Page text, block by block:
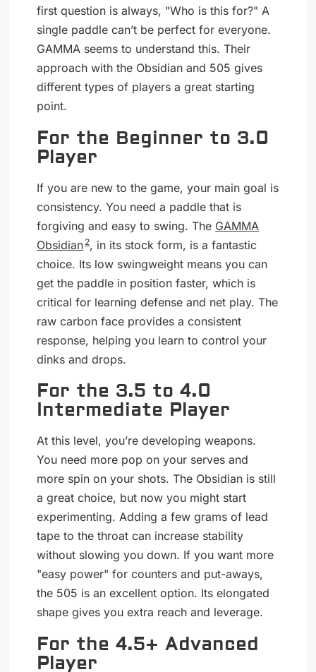
first question is always, "Who is this for?" A
single paddle can’t be perfect for everyone.
GAMMA seems to understand this. Their
approach with the Obsidian and 505 gives
different types of players a great starting
point.
For the Beginner to 3.0
Player
If you are new to the game, your main goal is
consistency. You need a paddle that is
forgiving and easy to swing. The GAMMA
Obsidian 2, in its stock form, is a fantastic
choice. Its low swingweight means you can
get the paddle in position faster, which is
critical for learning defense and net play. The
raw carbon face provides a consistent
response, helping you learn to control your
dinks and drops.
For the 3.5 to 4.0
Intermediate Player
At this level, you’re developing weapons.
You need more pop on your serves and
more spin on your shots. The Obsidian is still
a great choice, but now you might start
experimenting. Adding a few grams of lead
tape to the throat can increase stability
without slowing you down. If you want more
"easy power" for counters and put-aways,
the 505 is an excellent option. Its elongated
shape gives you extra reach and leverage.
For the 4.5+ Advanced
Player